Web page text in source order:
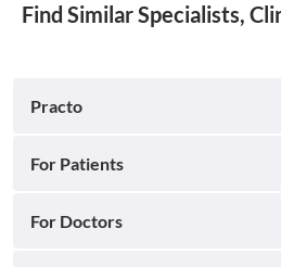
Find Similar Specialists,
Practo
For Patients
For Doctors